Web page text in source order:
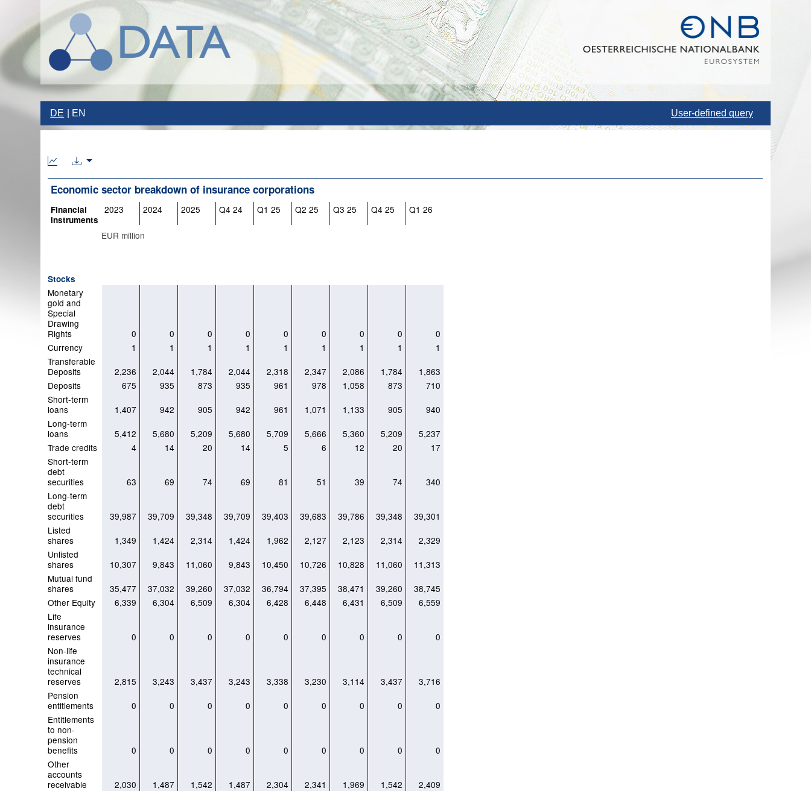
DE EN User-defined query
Economic sector breakdown of insurance corporations
Financial
instruments
2023 2024 2025 Q4 24 Q1 25 Q2 25 Q3 25 Q4 25 Q1 26
EUR million
Stocks
Monetary
gold and
Special
Drawing
Rights
0 0 0 0 0 0 0 0
0
Currency
1 1 1 1 1 1 1 1
1
Transferable
Deposits
2,236 2,044 1,784 2,044 2,318 2,347 2,086 1,784
1,863
Deposits
675 935 873 935 961 978 1,058 873
710
Short-term
loans
1,407 942 905 942 961 1,071 1,133 905
940
Long-term
loans
5,412 5,680 5,209 5,680 5,709 5,666 5,360 5,209
5,237
Trade credits
4 14 20 14 5 6 12 20
17
Short-term
debt
securities
63 69 74 69 81 51 39 74
340
Long-term
debt
securities
39,987 39,709 39,348 39,709 39,403 39,683 39,786 39,348
39,301
Listed
shares
1,349 1,424 2,314 1,424 1,962 2,127 2,123 2,314
2,329
Unlisted
shares
10,307 9,843 11,060 9,843 10,450 10,726 10,828 11,060
11,313
Mutual fund
shares
35,477 37,032 39,260 37,032 36,794 37,395 38,471 39,260
38,745
Other Equity
6,339 6,304 6,509 6,304 6,428 6,448 6,431 6,509
6,559
Life
insurance
reserves
0 0 0 0 0 0 0 0
0
Non-life
insurance
technical
reserves
2,815 3,243 3,437 3,243 3,338 3,230 3,114 3,437
3,716
Pension
entitlements
0 0 0 0 0 0 0 0
0
Entitlements
to non-
pension
benefits
0 0 0 0 0 0 0 0
0
Other
accounts
receivable
2,030 1,487 1,542 1,487 2,304 2,341 1,969 1,542 2,409